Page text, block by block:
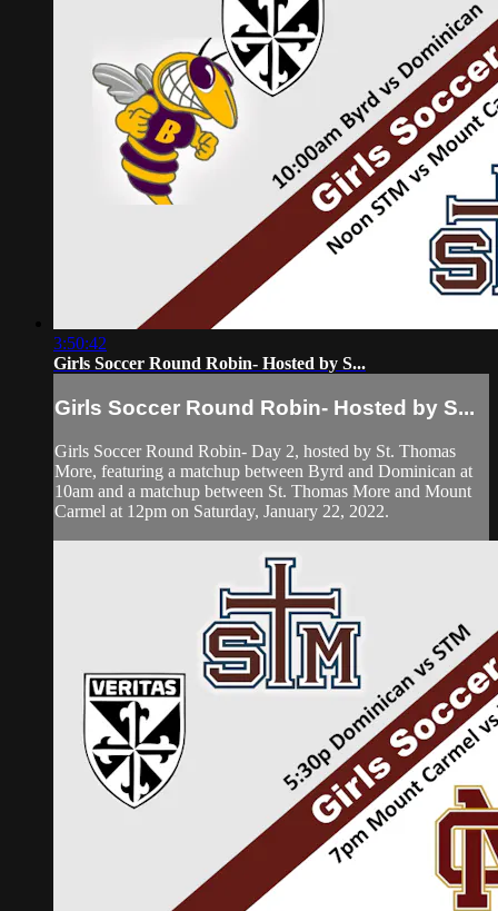
3:50:42
Girls Soccer Round Robin- Hosted by S...
Girls Soccer Round Robin- Hosted by S...
Girls Soccer Round Robin- Day 2, hosted by St. Thomas
More, featuring a matchup between Byrd and Dominican at
10am and a matchup between St. Thomas More and Mount
Carmel at 12pm on Saturday, January 22, 2022.